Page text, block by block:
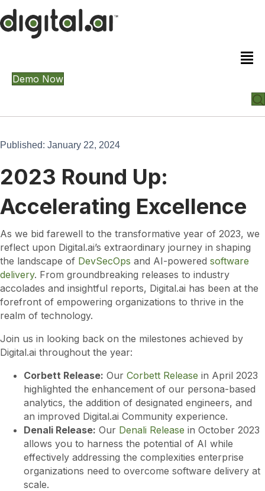
Demo Now
Published: January 22, 2024
2023 Round Up:
Accelerating Excellence
As we bid farewell to the transformative year of 2023, we
reflect upon Digital.ai’s extraordinary journey in shaping
the landscape of DevSecOps and AI-powered software
delivery. From groundbreaking releases to industry
accolades and insightful reports, Digital.ai has been at the
forefront of empowering organizations to thrive in the
realm of technology.
Join us in looking back on the milestones achieved by
Digital.ai throughout the year:
Corbett Release: Our Corbett Release in April 2023
highlighted the enhancement of our persona-based
analytics, the addition of designated engineers, and
an improved Digital.ai Community experience.
Denali Release: Our Denali Release in October 2023
allows you to harness the potential of AI while
effectively addressing the complexities enterprise
organizations need to overcome software delivery at
scale.